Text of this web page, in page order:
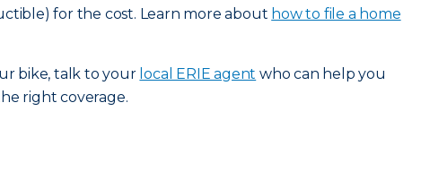
for the cost. Learn more about how to file a home
bike, talk to your local ERIE agent who can help you
right coverage.